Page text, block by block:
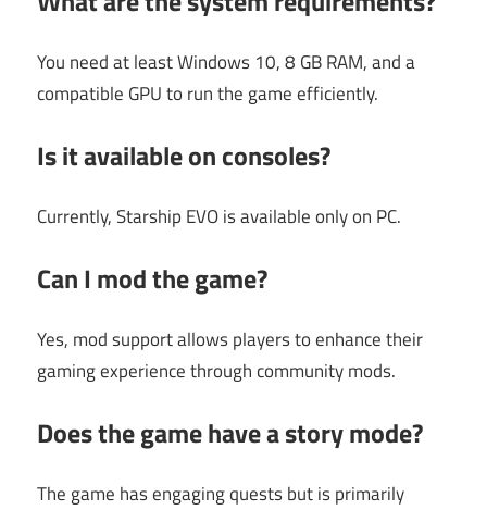
You need at least Windows 10, 8 GB RAM, and a
compatible GPU to run the game efficiently.
Is it available on consoles?
Currently, Starship EVO is available only on PC.
Can I mod the game?
Yes, mod support allows players to enhance their
gaming experience through community mods.
Does the game have a story mode?
The game has engaging quests but is primarily